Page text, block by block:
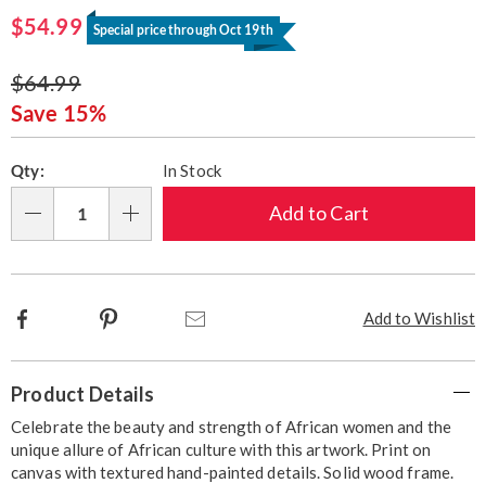
323988.html
Sale
Price
$54.99 Special price through Oct 19th
Original
Price
$64.99
Save 15%
options
'n
Choose
options
Qty: In Stock
Add to Cart
Add to Wishlist
Facebook Pinterest
Information
Product Details
Celebrate the beauty and strength of African women and the
unique allure of African culture with this artwork. Print on
canvas with textured hand-painted details. Solid wood frame.